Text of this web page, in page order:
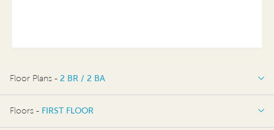
Floor Plans - 2 BR / 2 BA
2 BR / 2 BA
Floors - FIRST FLOOR